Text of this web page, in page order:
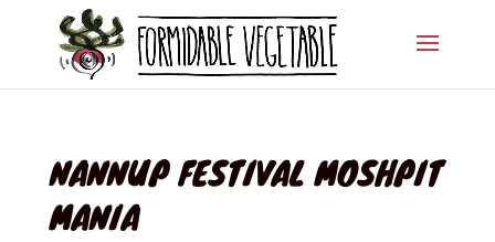
NANNUP FESTIVAL MOSHPIT
MANIA